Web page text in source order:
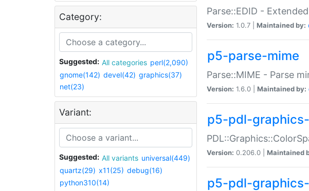
Category:
Suggested: All categories perl(2,090)
gnome(142) devel(42) graphics(37)
net(23)
Variant:
Suggested: All variants universal(449)
quartz(29) x11(25) debug(16)
python310(14)
Parse::EDID -
Version: 1.0.7 | Maintained by:
p5-parse-mime
Parse::MIME - Parse
Version: 1.6.0 | Maintained by:
p5-pdl-
Version: 0.206.0 | Maintained
p5-pdl-